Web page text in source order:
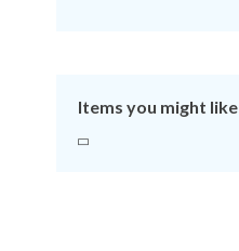
Items you might like